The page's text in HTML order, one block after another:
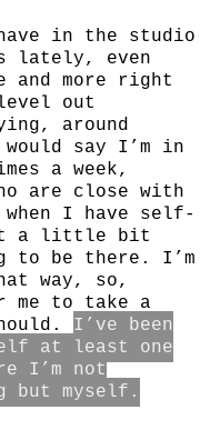
in the studio
lately, even
and more right
out
around
say I’m in
a week,
are close with
I have self-
a little bit
to be there. I’m
way, so,
me to take a
I’ve been
at least one
I’m not
but myself.